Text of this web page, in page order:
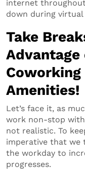
internet
down during virtual
Take
Coworking
Amenities!
Let’s face it, as
work non-stop
not realistic. To
imperative that we
the workday to
progresses.